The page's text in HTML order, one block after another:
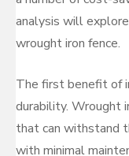
analysis will
wrought iron fence.
The first benefit of
durability. Wrought
that can withstand
with minimal